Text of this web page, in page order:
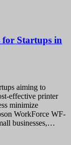
for Startups in
aiming to
effective printer
minimize
WorkForce WF-
businesses,…